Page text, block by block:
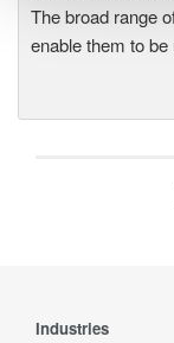
The broad range
enable them to
Industries